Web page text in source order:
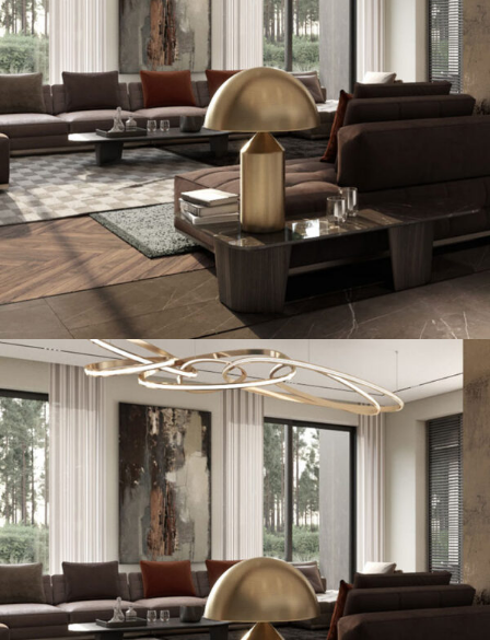
Art Family Residence
ARCHITECTURE
Art Family Residence
ARCHITECTURE